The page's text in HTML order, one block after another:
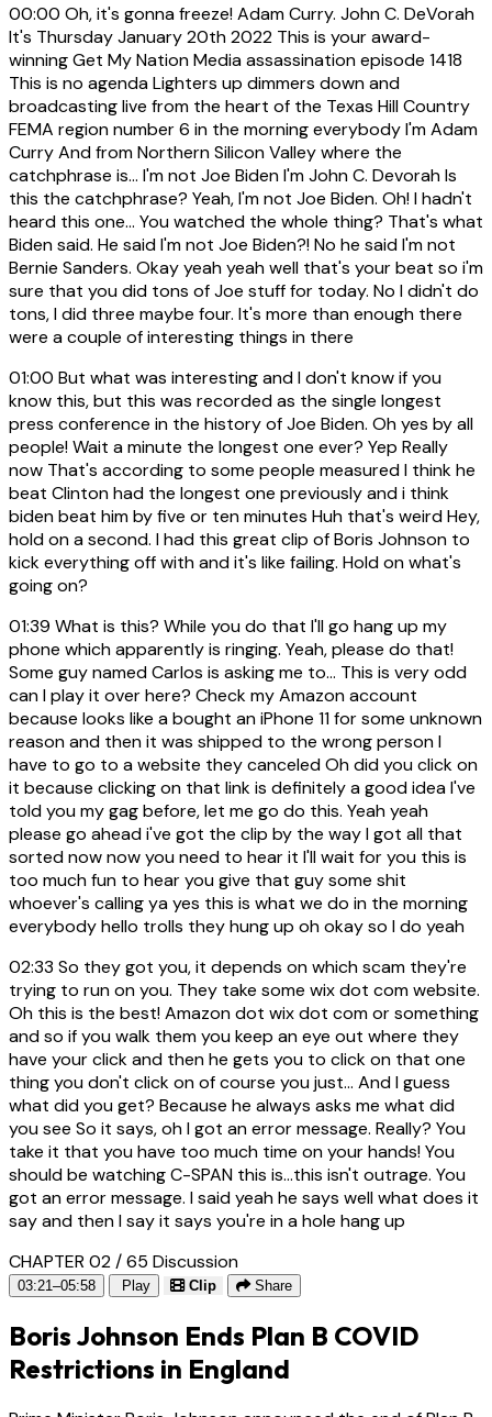
00:00 Oh, it's gonna freeze! Adam Curry. John C. DeVorah
It's Thursday January 20th 2022 This is your award-
winning Get My Nation Media assassination episode 1418
This is no agenda Lighters up dimmers down and
broadcasting live from the heart of the Texas Hill Country
FEMA region number 6 in the morning everybody I'm Adam
Curry And from Northern Silicon Valley where the
catchphrase is... I'm not Joe Biden I'm John C. Devorah Is
this the catchphrase? Yeah, I'm not Joe Biden. Oh! I hadn't
heard this one... You watched the whole thing? That's what
Biden said. He said I'm not Joe Biden?! No he said I'm not
Bernie Sanders. Okay yeah yeah well that's your beat so i'm
sure that you did tons of Joe stuff for today. No I didn't do
tons, I did three maybe four. It's more than enough there
were a couple of interesting things in there
01:00 But what was interesting and I don't know if you
know this, but this was recorded as the single longest
press conference in the history of Joe Biden. Oh yes by all
people! Wait a minute the longest one ever? Yep Really
now That's according to some people measured I think he
beat Clinton had the longest one previously and i think
biden beat him by five or ten minutes Huh that's weird Hey,
hold on a second. I had this great clip of Boris Johnson to
kick everything off with and it's like failing. Hold on what's
going on?
01:39 What is this? While you do that I'll go hang up my
phone which apparently is ringing. Yeah, please do that!
Some guy named Carlos is asking me to... This is very odd
can I play it over here? Check my Amazon account
because looks like a bought an iPhone 11 for some unknown
reason and then it was shipped to the wrong person I
have to go to a website they canceled Oh did you click on
it because clicking on that link is definitely a good idea I've
told you my gag before, let me go do this. Yeah yeah
please go ahead i've got the clip by the way I got all that
sorted now now you need to hear it I'll wait for you this is
too much fun to hear you give that guy some shit
whoever's calling ya yes this is what we do in the morning
everybody hello trolls they hung up oh okay so I do yeah
02:33 So they got you, it depends on which scam they're
trying to run on you. They take some wix dot com website.
Oh this is the best! Amazon dot wix dot com or something
and so if you walk them you keep an eye out where they
have your click and then he gets you to click on that one
thing you don't click on of course you just... And I guess
what did you get? Because he always asks me what did
you see So it says, oh I got an error message. Really? You
take it that you have too much time on your hands! You
should be watching C-SPAN this is...this isn't outrage. You
got an error message. I said yeah he says well what does it
say and then I say it says you're in a hole hang up
CHAPTER 02 / 65 Discussion
03:21–05:58 Play Clip Share
Boris Johnson Ends Plan B COVID
Restrictions in England